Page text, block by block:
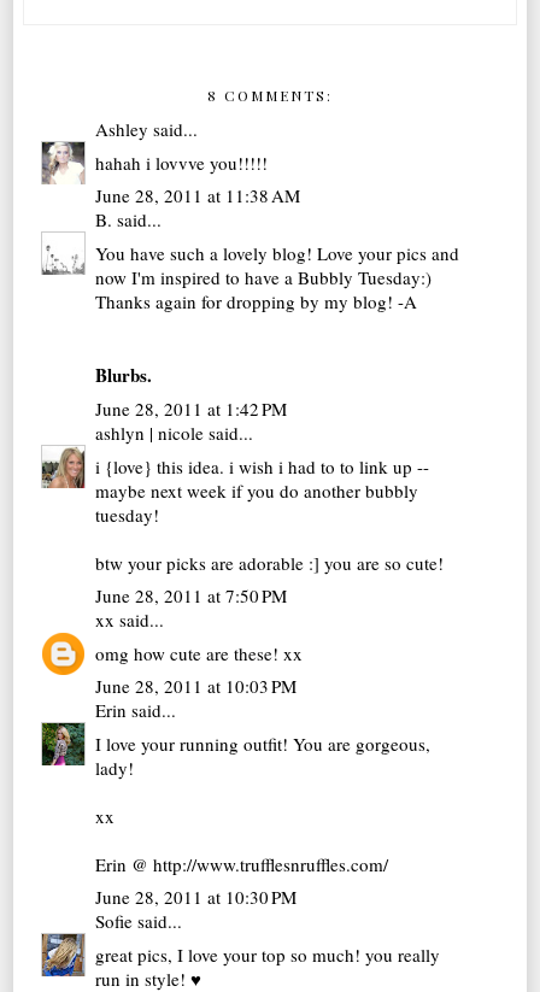
8 COMMENTS:
Ashley said...
hahah i lovvve you!!!!!
June 28, 2011 at 11:38 AM
B. said...
You have such a lovely blog! Love your pics and
now I'm inspired to have a Bubbly Tuesday:)
Thanks again for dropping by my blog! -A
Blurbs.
June 28, 2011 at 1:42 PM
ashlyn | nicole said...
i {love} this idea. i wish i had to to link up --
maybe next week if you do another bubbly
tuesday!
btw your picks are adorable :] you are so cute!
June 28, 2011 at 7:50 PM
xx said...
omg how cute are these! xx
June 28, 2011 at 10:03 PM
Erin said...
I love your running outfit! You are gorgeous,
lady!
xx
Erin @ http://www.trufflesnruffles.com/
June 28, 2011 at 10:30 PM
Sofie said...
great pics, I love your top so much! you really
run in style! ♥